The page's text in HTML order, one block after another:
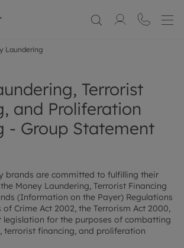
Laundering
Terrorist
and Proliferation
- Group Statement
brands are committed to fulfilling their
Money Laundering, Terrorist Financing
(Information on the Payer) Regulations
of Crime Act 2002, the Terrorism Act 2000,
legislation for the purposes of combatting
terrorist financing, and proliferation